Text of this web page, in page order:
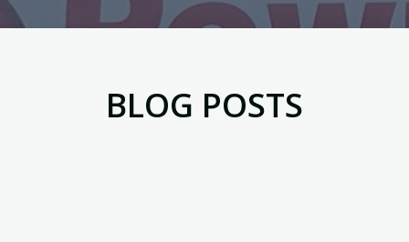
BLOG POSTS